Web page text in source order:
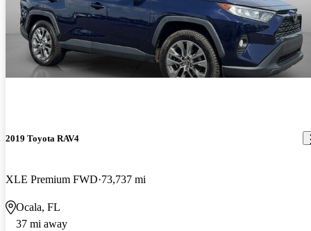
2019 Toyota RAV4
XLE Premium FWD 73,737 mi
Ocala, FL
37 mi away